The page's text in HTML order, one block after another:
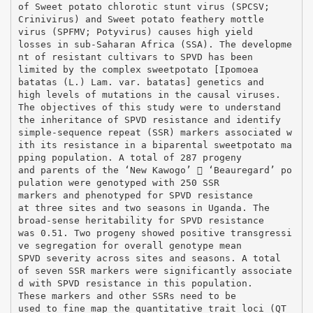
of Sweet potato chlorotic stunt virus (SPCSV;
Crinivirus) and Sweet potato feathery mottle
virus (SPFMV; Potyvirus) causes high yield
losses in sub-Saharan Africa (SSA). The developme
nt of resistant cultivars to SPVD has been
limited by the complex sweetpotato [Ipomoea
batatas (L.) Lam. var. batatas] genetics and
high levels of mutations in the causal viruses.
The objectives of this study were to understand
the inheritance of SPVD resistance and identify
simple-sequence repeat (SSR) markers associated w
ith its resistance in a biparental sweetpotato ma
pping population. A total of 287 progeny
and parents of the ‘New Kawogo’  ‘Beauregard’ po
pulation were genotyped with 250 SSR
markers and phenotyped for SPVD resistance
at three sites and two seasons in Uganda. The
broad-sense heritability for SPVD resistance
was 0.51. Two progeny showed positive transgressi
ve segregation for overall genotype mean
SPVD severity across sites and seasons. A total
of seven SSR markers were significantly associate
d with SPVD resistance in this population.
These markers and other SSRs need to be
used to fine map the quantitative trait loci (QT